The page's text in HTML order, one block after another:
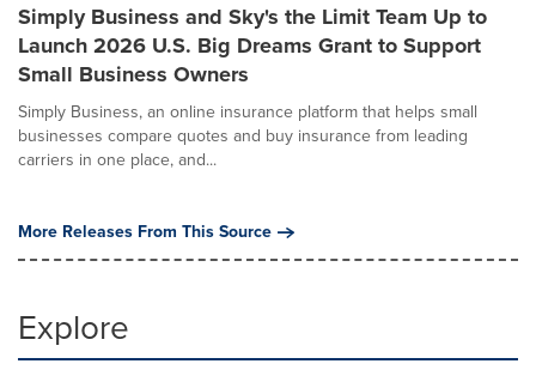
Simply Business and Sky's the Limit Team Up to
Launch 2026 U.S. Big Dreams Grant to Support
Small Business Owners
Simply Business, an online insurance platform that helps small
businesses compare quotes and buy insurance from leading
carriers in one place, and...
More Releases From This Source
Explore